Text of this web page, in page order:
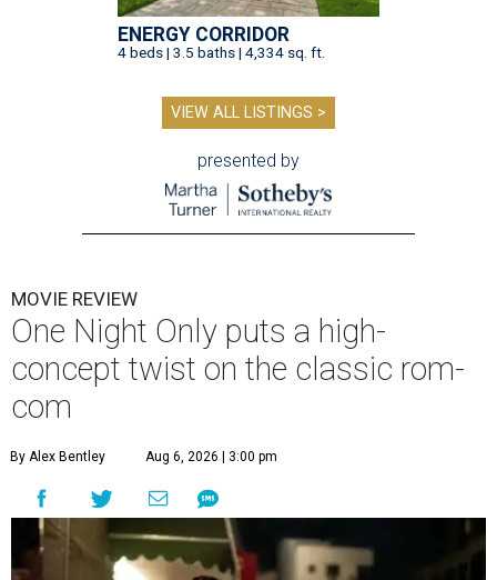
ENERGY CORRIDOR
4 beds | 3.5 baths | 4,334 sq. ft.
VIEW ALL LISTINGS >
presented by
MOVIE REVIEW
One Night Only puts a high-
concept twist on the classic rom-
com
By Alex Bentley Aug 6, 2026 | 3:00 pm